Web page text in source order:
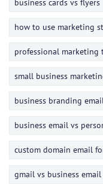
business cards vs flyers
how to use marketing
professional marketing
small business
business branding
business email vs
custom domain email
gmail vs business email